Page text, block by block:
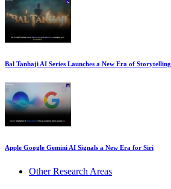
Bal Tanhaji AI Series Launches a New Era of Storytelling
Apple Google Gemini AI Signals a New Era for Siri
Other Research Areas